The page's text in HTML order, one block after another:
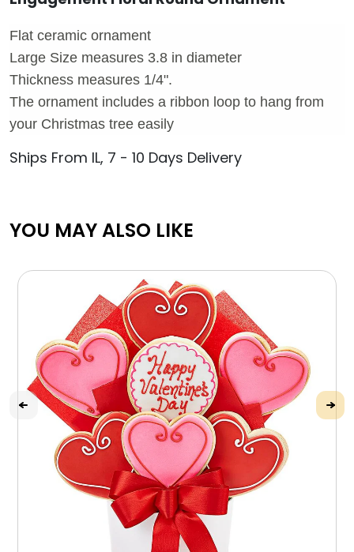
Flat ceramic ornament
Large Size measures 3.8 in diameter
Thickness measures 1/4".
The ornament includes a ribbon loop to hang from
your Christmas tree easily
Ships From IL, 7 - 10 Days Delivery
YOU MAY ALSO LIKE